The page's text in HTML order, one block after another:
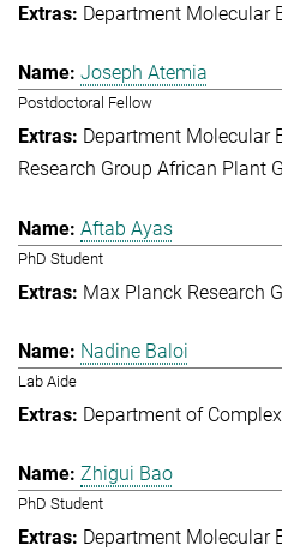
Department Molecular
Joseph Atemia
Postdoctoral Fellow
Department Molecular
Research Group African Plant
Aftab Ayas
PhD Student
Max Planck Research
Nadine Baloi
Lab Aide
Department of
Zhigui Bao
PhD Student
Department Molecular